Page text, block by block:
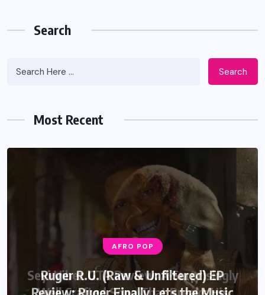
Search
Search
Most Recent
AFRO POP
Ruger R.U. (Raw & Unfiltered) EP
AFRO POP
Seyi Vibez GTA Review: A Surprisingly